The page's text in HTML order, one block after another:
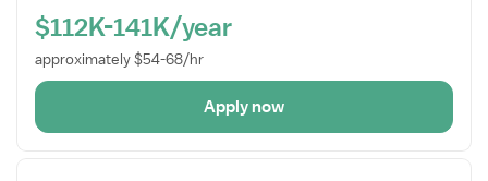
$112K-141K/year
approximately $54-68/hr
Apply now